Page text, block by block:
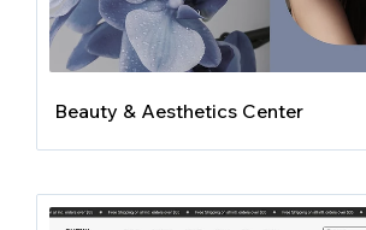
Beauty & Aesthetics Center